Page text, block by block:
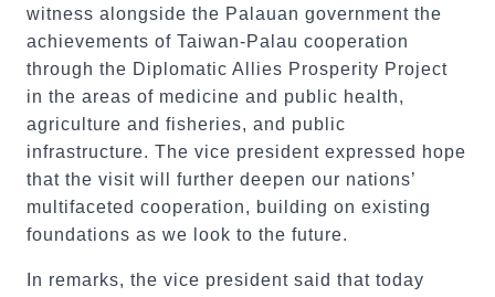
witness alongside the Palauan government the
achievements of Taiwan-Palau cooperation
through the Diplomatic Allies Prosperity Project
in the areas of medicine and public health,
agriculture and fisheries, and public
infrastructure. The vice president expressed hope
that the visit will further deepen our nations’
multifaceted cooperation, building on existing
foundations as we look to the future.
In remarks, the vice president said that today